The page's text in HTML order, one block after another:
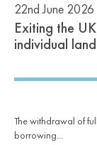
22nd June 2026
Exiting the
individual
The withdrawal of
borrowing...